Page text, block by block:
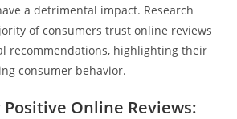
a detrimental impact. Research
of consumers trust online reviews
recommendations, highlighting their
consumer behavior.
Online Reviews: